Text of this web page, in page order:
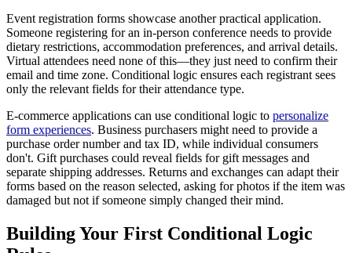
Event registration forms showcase another practical application.
Someone registering for an in-person conference needs to provide
dietary restrictions, accommodation preferences, and arrival details.
Virtual attendees need none of this—they just need to confirm their
email and time zone. Conditional logic ensures each registrant sees
only the relevant fields for their attendance type.
E-commerce applications can use conditional logic to personalize
form experiences. Business purchasers might need to provide a
purchase order number and tax ID, while individual consumers
don't. Gift purchases could reveal fields for gift messages and
separate shipping addresses. Returns and exchanges can adapt their
forms based on the reason selected, asking for photos if the item was
damaged but not if someone simply changed their mind.
Building Your First Conditional Logic